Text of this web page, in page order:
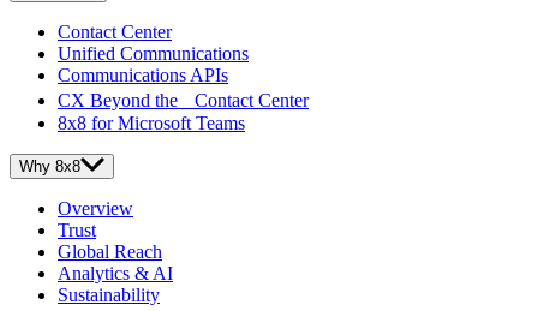
Contact Center
Unified Communications
Communications APIs
CX Beyond the Contact Center
8x8 for Microsoft Teams
Why 8x8
Overview
Trust
Global Reach
Analytics & AI
Sustainability